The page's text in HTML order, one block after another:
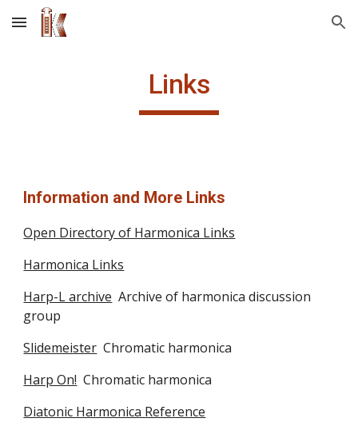
Skip to main content Skip to navigation
Links
Information and More Links
Open Directory of Harmonica Links
Harmonica Links
Harp-L archive
  Archive of harmonica discussion
group
Slidemeister
  Chromatic harmonica
Harp On!
  Chromatic harmonica
Diatonic Harmonica Reference